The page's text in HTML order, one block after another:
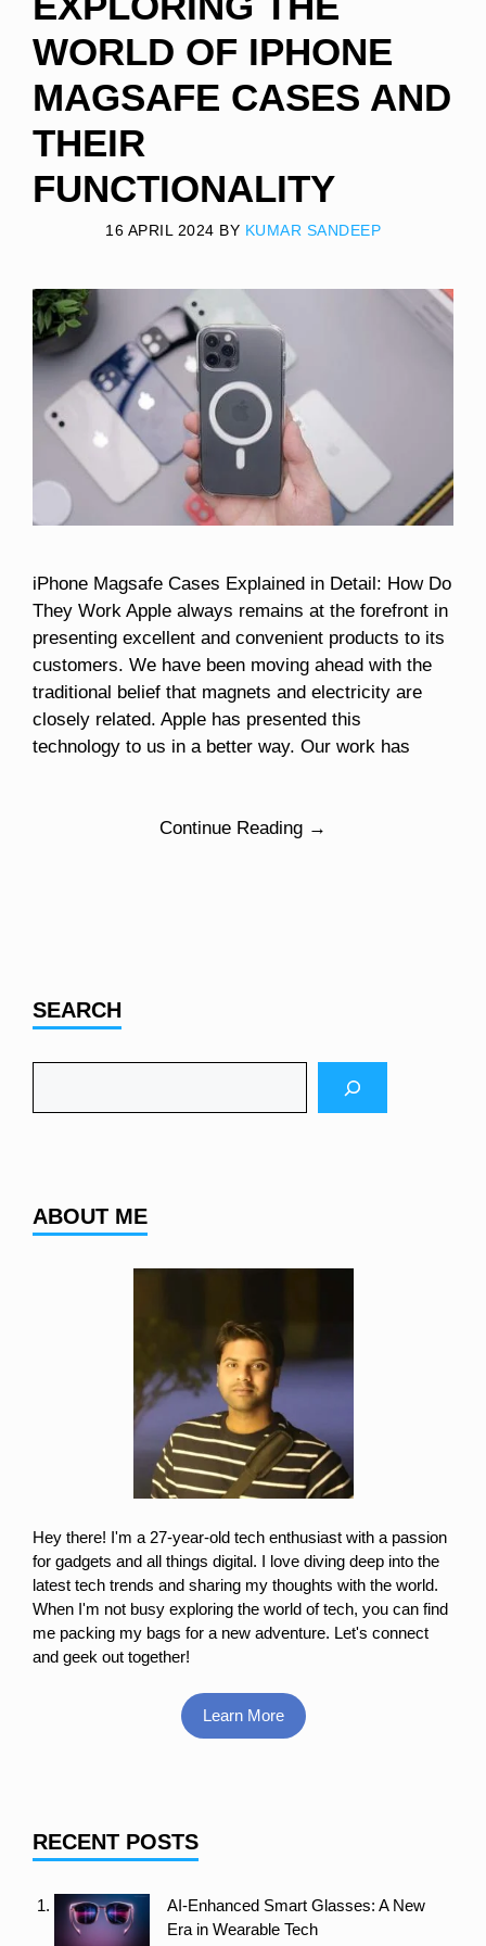
WORLD OF IPHONE
MAGSAFE CASES AND
THEIR
FUNCTIONALITY
16 APRIL 2024 BY KUMAR SANDEEP
iPhone Magsafe Cases Explained in Detail: How Do
They Work Apple always remains at the forefront in
presenting excellent and convenient products to its
customers. We have been moving ahead with the
traditional belief that magnets and electricity are
closely related. Apple has presented this
technology to us in a better way. Our work has
Continue Reading →
SEARCH
ABOUT ME
Hey there! I'm a 27-year-old tech enthusiast with a passion
for gadgets and all things digital. I love diving deep into the
latest tech trends and sharing my thoughts with the world.
When I'm not busy exploring the world of tech, you can find
me packing my bags for a new adventure. Let's connect
and geek out together!
Learn More
RECENT POSTS
AI-Enhanced Smart Glasses: A New
Era in Wearable Tech